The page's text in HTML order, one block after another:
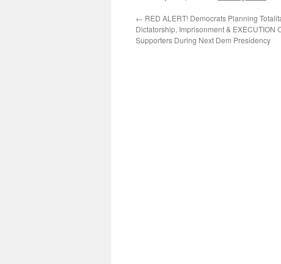
← RED ALERT! Democrats Planning
Dictatorship, Imprisonment & EXECUTION
Supporters During Next Dem Presidency